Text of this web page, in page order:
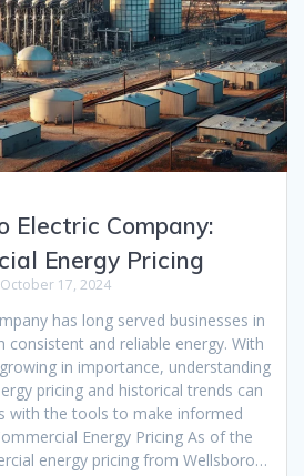
Electric Company:
Energy Pricing
October 17, 2024
has long served businesses in
consistent and reliable energy. With
in importance, understanding
pricing and historical trends can
with the tools to make informed
Energy Pricing As of the
energy pricing from Wellsboro…